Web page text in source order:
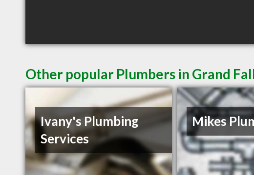
Other popular Plumbers in Grand
Ivany's Plumbing
Services
Mikes